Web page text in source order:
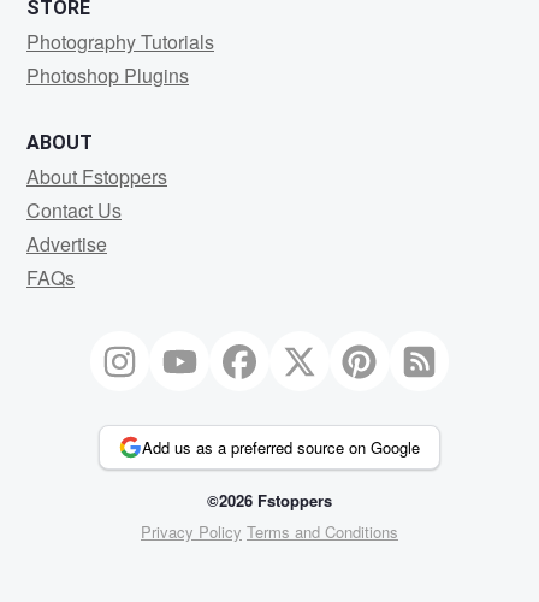
STORE
Photography Tutorials
Photoshop Plugins
ABOUT
About Fstoppers
Contact Us
Advertise
FAQs
Add us as a preferred source on Google
©2026 Fstoppers
Privacy Policy Terms and Conditions